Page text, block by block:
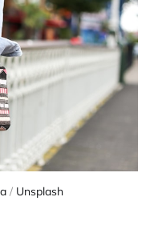
/ Unsplash